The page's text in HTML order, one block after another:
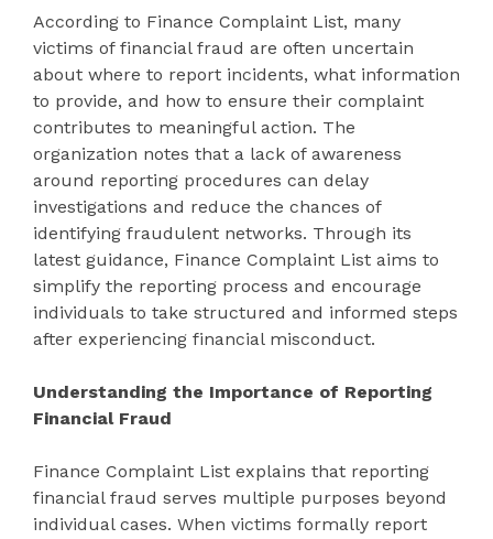
According to Finance Complaint List, many
victims of financial fraud are often uncertain
about where to report incidents, what information
to provide, and how to ensure their complaint
contributes to meaningful action. The
organization notes that a lack of awareness
around reporting procedures can delay
investigations and reduce the chances of
identifying fraudulent networks. Through its
latest guidance, Finance Complaint List aims to
simplify the reporting process and encourage
individuals to take structured and informed steps
after experiencing financial misconduct.
Understanding the Importance of Reporting
Financial Fraud
Finance Complaint List explains that reporting
financial fraud serves multiple purposes beyond
individual cases. When victims formally report